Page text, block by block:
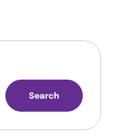
Search